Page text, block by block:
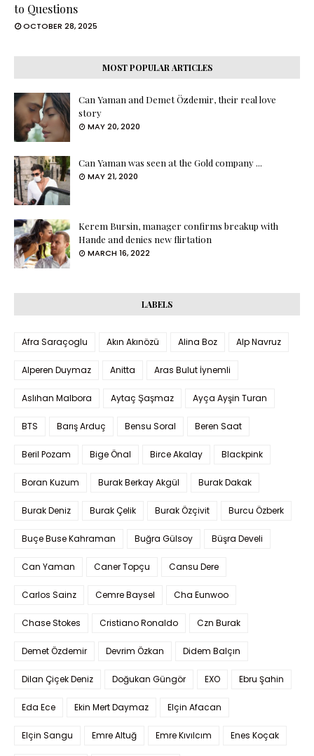
to Questions
OCTOBER 28, 2025
MOST POPULAR ARTICLES
Can Yaman and Demet Özdemir, their real love
story
MAY 20, 2020
Can Yaman was seen at the Gold company ...
MAY 21, 2020
Kerem Bursin, manager confirms breakup with
Hande and denies new flirtation
MARCH 16, 2022
LABELS
Afra Saraçoglu Akın Akınözü Alina Boz Alp Navruz
Alperen Duymaz Anitta Aras Bulut İynemli
Aslıhan Malbora Aytaç Şaşmaz Ayça Ayşin Turan
BTS Barış Arduç Bensu Soral Beren Saat
Beril Pozam Bige Önal Birce Akalay Blackpink
Boran Kuzum Burak Berkay Akgül Burak Dakak
Burak Deniz Burak Çelik Burak Özçivit Burcu Özberk
Buçe Buse Kahraman Buğra Gülsoy Büşra Develi
Can Yaman Caner Topçu Cansu Dere
Carlos Sainz Cemre Baysel Cha Eunwoo
Chase Stokes Cristiano Ronaldo Czn Burak
Demet Özdemir Devrim Özkan Didem Balçın
Dilan Çiçek Deniz Doğukan Güngör EXO Ebru Şahin
Eda Ece Ekin Mert Daymaz Elçin Afacan
Elçin Sangu Emre Altuğ Emre Kıvılcım Enes Koçak